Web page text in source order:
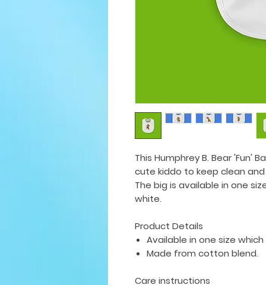
This Humphrey B. Bear 'Fun'
cute kiddo to keep clean
The big is available in one
white.
Product Details
Available in one size
Made from cotton blend.
Care instructions